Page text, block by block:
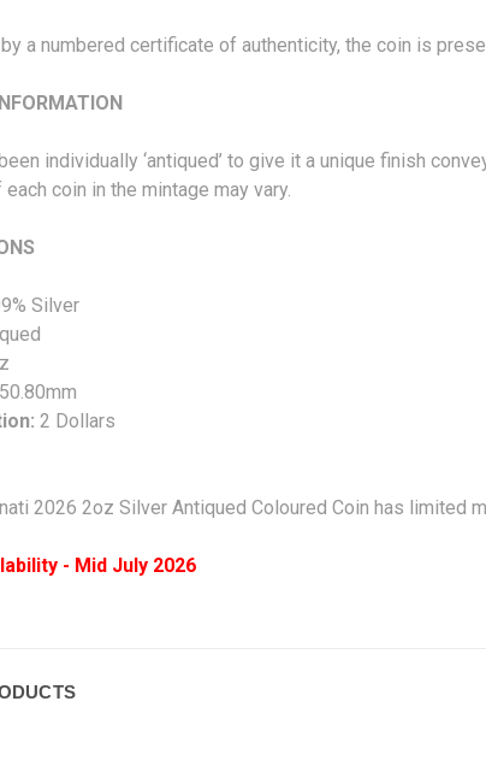
a numbered certificate of authenticity, the coin is
individually ‘antiqued’ to give it a unique finish
of each coin in the mintage may vary.
Silver
50.80mm
2 Dollars
2026 2oz Silver Antiqued Coloured Coin has
- Mid July 2026